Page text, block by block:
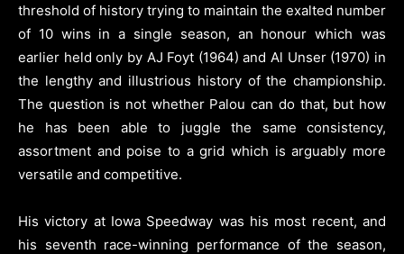
threshold of history trying to maintain the exalted number
of 10 wins in a single season, an honour which was
earlier held only by AJ Foyt (1964) and Al Unser (1970) in
the lengthy and illustrious history of the championship.
The question is not whether Palou can do that, but how
he has been able to juggle the same consistency,
assortment and poise to a grid which is arguably more
versatile and competitive.
His victory at Iowa Speedway was his most recent, and
his seventh race-winning performance of the season,